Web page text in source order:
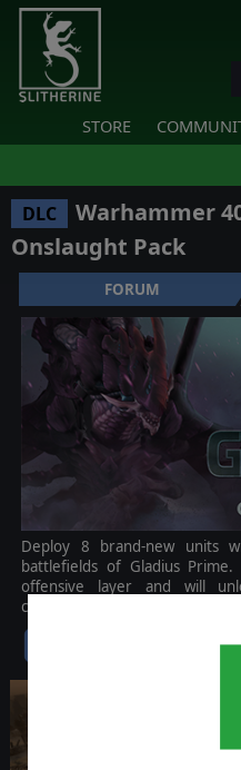
STORE
DLC
Warhammer
Onslaught Pack
FORUM
Deploy 8 brand-new units
battlefields of Gladius
offensive layer and will
commanders.